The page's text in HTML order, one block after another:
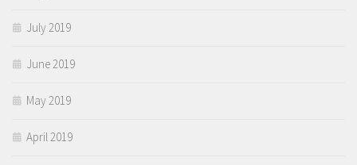
July 2019
June 2019
May 2019
April 2019